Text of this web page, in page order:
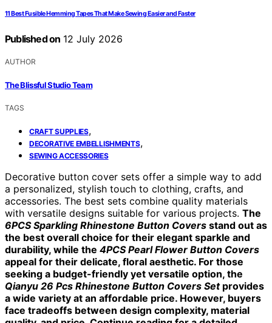
11 Best Fusible Hemming Tapes That Make Sewing Easier and Faster
Published on 12 July 2026
AUTHOR
The Blissful Studio Team
TAGS
CRAFT SUPPLIES,
DECORATIVE EMBELLISHMENTS,
SEWING ACCESSORIES
Decorative button cover sets offer a simple way to add
a personalized, stylish touch to clothing, crafts, and
accessories. The best sets combine quality materials
with versatile designs suitable for various projects. The
6PCS Sparkling Rhinestone Button Covers stand out as
the best overall choice for their elegant sparkle and
durability, while the 4PCS Pearl Flower Button Covers
appeal for their delicate, floral aesthetic. For those
seeking a budget-friendly yet versatile option, the
Qianyu 26 Pcs Rhinestone Button Covers Setprovides
a wide variety at an affordable price. However, buyers
face tradeoffs between design complexity, material